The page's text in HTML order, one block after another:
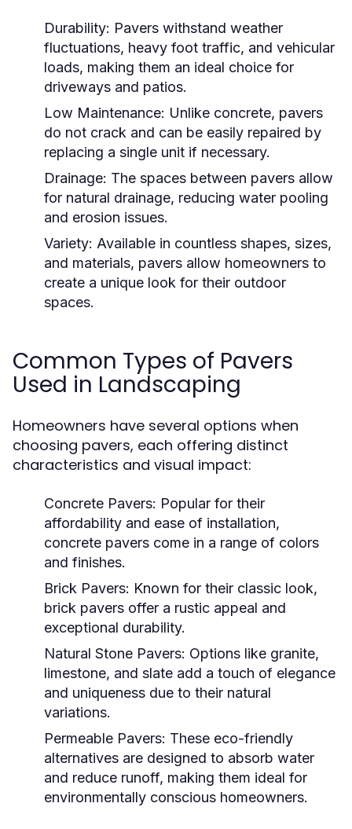
Durability: Pavers withstand weather
fluctuations, heavy foot traffic, and vehicular
loads, making them an ideal choice for
driveways and patios.
Low Maintenance: Unlike concrete, pavers
do not crack and can be easily repaired by
replacing a single unit if necessary.
Drainage: The spaces between pavers allow
for natural drainage, reducing water pooling
and erosion issues.
Variety: Available in countless shapes, sizes,
and materials, pavers allow homeowners to
create a unique look for their outdoor
spaces.
Common Types of Pavers
Used in Landscaping
Homeowners have several options when
choosing pavers, each offering distinct
characteristics and visual impact:
Concrete Pavers: Popular for their
affordability and ease of installation,
concrete pavers come in a range of colors
and finishes.
Brick Pavers: Known for their classic look,
brick pavers offer a rustic appeal and
exceptional durability.
Natural Stone Pavers: Options like granite,
limestone, and slate add a touch of elegance
and uniqueness due to their natural
variations.
Permeable Pavers: These eco-friendly
alternatives are designed to absorb water
and reduce runoff, making them ideal for
environmentally conscious homeowners.